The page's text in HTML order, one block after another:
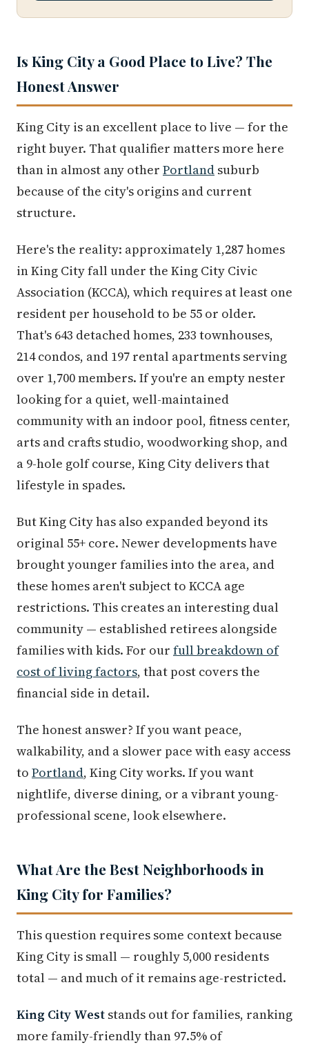
Is King City a Good Place to Live? The
Honest Answer
King City is an excellent place to live — for the
right buyer. That qualifier matters more here
than in almost any other Portland suburb
because of the city's origins and current
structure.
Here's the reality: approximately 1,287 homes
in King City fall under the King City Civic
Association (KCCA), which requires at least one
resident per household to be 55 or older.
That's 643 detached homes, 233 townhouses,
214 condos, and 197 rental apartments serving
over 1,700 members. If you're an empty nester
looking for a quiet, well-maintained
community with an indoor pool, fitness center,
arts and crafts studio, woodworking shop, and
a 9-hole golf course, King City delivers that
lifestyle in spades.
But King City has also expanded beyond its
original 55+ core. Newer developments have
brought younger families into the area, and
these homes aren't subject to KCCA age
restrictions. This creates an interesting dual
community — established retirees alongside
families with kids. For our full breakdown of
cost of living factors, that post covers the
financial side in detail.
The honest answer? If you want peace,
walkability, and a slower pace with easy access
to Portland, King City works. If you want
nightlife, diverse dining, or a vibrant young-
professional scene, look elsewhere.
What Are the Best Neighborhoods in
King City for Families?
This question requires some context because
King City is small — roughly 5,000 residents
total — and much of it remains age-restricted.
King City West stands out for families, ranking
more family-friendly than 97.5% of